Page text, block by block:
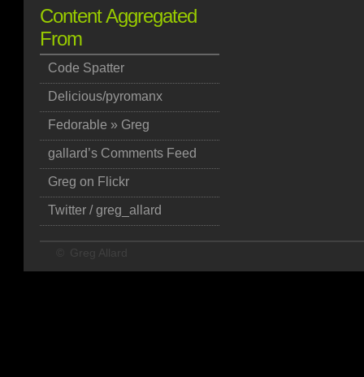
Content Aggregated
From
Code Spatter
Delicious/pyromanx
Fedorable » Greg
gallard’s Comments Feed
Greg on Flickr
Twitter / greg_allard